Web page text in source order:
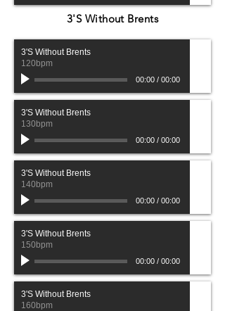
3'S Without Brents
3'S Without Brents
120bpm
00:00/ 00:00
3'S Without Brents
130bpm
00:00/ 00:00
3'S Without Brents
140bpm
00:00/ 00:00
3'S Without Brents
150bpm
00:00/ 00:00
3'S Without Brents
160bpm